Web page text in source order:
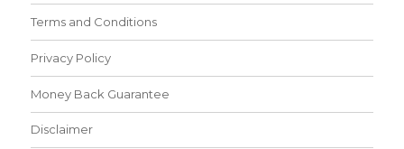
Terms and Conditions
Privacy Policy
Money Back Guarantee
Disclaimer